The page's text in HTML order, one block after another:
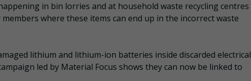
in bin lorries and at household waste recycling centres
where these items can end up in the incorrect waste
lithium and lithium-ion batteries inside discarded electrical
led by Material Focus shows they can now be linked to